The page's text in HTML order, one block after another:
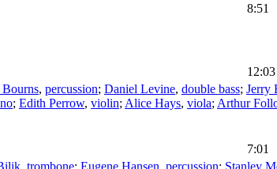
8:51
12:03
, percussion; Daniel Levine, double bass; Jerry
; Edith Perrow, violin; Alice Hays, viola; Arthur
7:01
, trombone; Eugene Hansen, percussion; Stanley